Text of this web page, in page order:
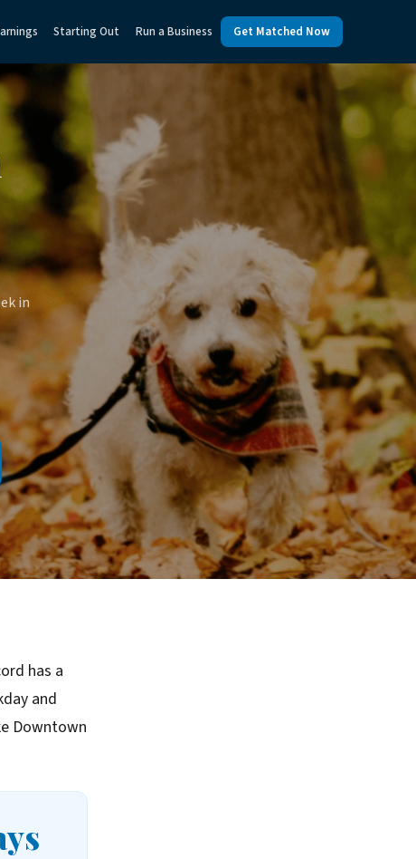
Starting Out Run a Business Get Matched Now
in
has a
and
Downtown